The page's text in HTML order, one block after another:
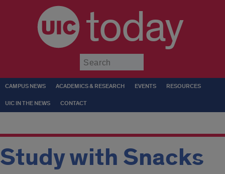
today
CAMPUS NEWS ACADEMICS & RESEARCH EVENTS RESOURCES
UIC IN THE NEWS CONTACT
Study with Snacks